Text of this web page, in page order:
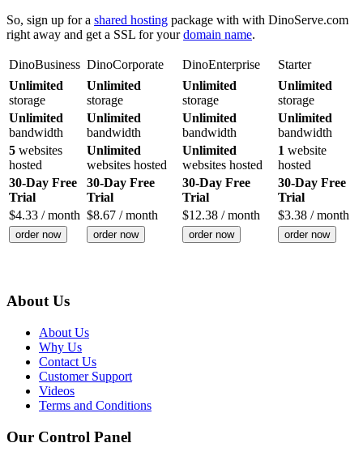
So, sign up for a shared hosting package with with DinoServe.com
right away and get a SSL for yourdomain name.
DinoBusiness DinoCorporate DinoEnterprise
Starter
Unlimited
storage
Unlimited
storage
Unlimited
storage
Unlimited
storage
Unlimited
bandwidth
Unlimited
bandwidth
Unlimited
bandwidth
Unlimited
bandwidth
5 websites
hosted
Unlimited
websites hosted
Unlimited
websites hosted
1 website
hosted
30-Day Free
Trial
30-Day Free
Trial
30-Day Free
Trial
30-Day Free
Trial
$4.33 / month $8.67 / month $12.38 / month $3.38 / month
order now order now order now order now
About Us
About Us
Why Us
Contact Us
Customer Support
Videos
Terms and Conditions
Our Control Panel